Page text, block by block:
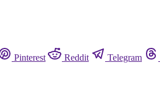
Pinterest Reddit Telegram